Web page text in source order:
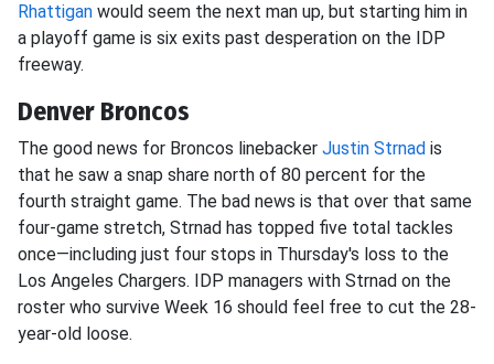
Rhattigan would seem the next man up, but starting him in
a playoff game is six exits past desperation on the IDP
freeway.
Denver Broncos
The good news for Broncos linebacker Justin Strnad is
that he saw a snap share north of 80 percent for the
fourth straight game. The bad news is that over that same
four-game stretch, Strnad has topped five total tackles
once—including just four stops in Thursday's loss to the
Los Angeles Chargers. IDP managers with Strnad on the
roster who survive Week 16 should feel free to cut the 28-
year-old loose.